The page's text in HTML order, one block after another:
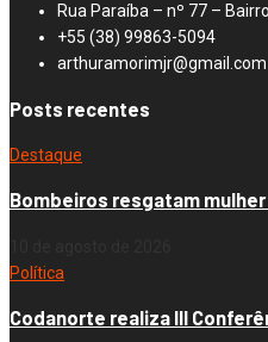
Rua Paraíba – nº 77 –
+55 (38) 99863-5094
arthuramorimjr@gmail.com
Posts recentes
Destaque
Bombeiros resgatam
Política
Codanorte realiza III